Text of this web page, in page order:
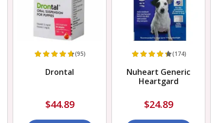
(95)
Drontal
$44.89
(174)
Nuheart Generic
Heartgard
$24.89